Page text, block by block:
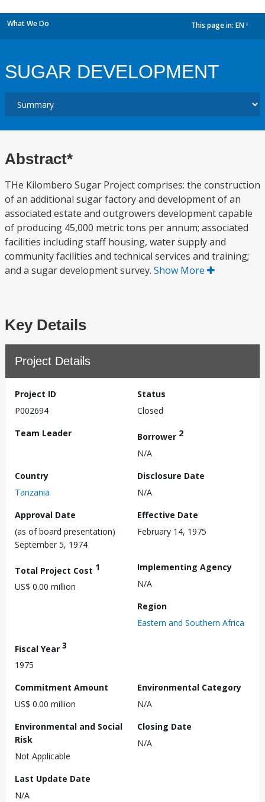
What We Do This page in: EN
SUGAR DEVELOPMENT
Abstract*
THe Kilombero Sugar Project comprises: the construction
of an additional sugar factory and development of an
associated estate and outgrowers development capable
of producing 45,000 metric tons per annum; associated
facilities including staff housing, water supply and
community facilities and technical services and training;
and a sugar development survey. Show More
Key Details
Project Details
Project ID
P002694
Status
Closed
Team Leader
Borrower 2
N/A
Country
Tanzania
Disclosure Date
N/A
Approval Date
(as of board presentation)
September 5, 1974
Effective Date
February 14, 1975
Total Project Cost 1
US$ 0.00 million
Implementing Agency
N/A
Region
Eastern and Southern Africa
Fiscal Year 3
1975
Commitment Amount
US$ 0.00 million
Environmental Category
N/A
Environmental and Social
Risk
Not Applicable
Closing Date
N/A
Last Update Date
N/A